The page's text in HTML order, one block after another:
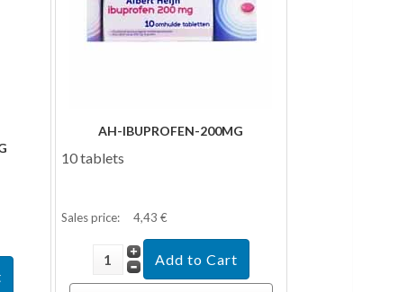
AH-IBUPROFEN-200MG
10 tablets
Sales price: 4,43 €